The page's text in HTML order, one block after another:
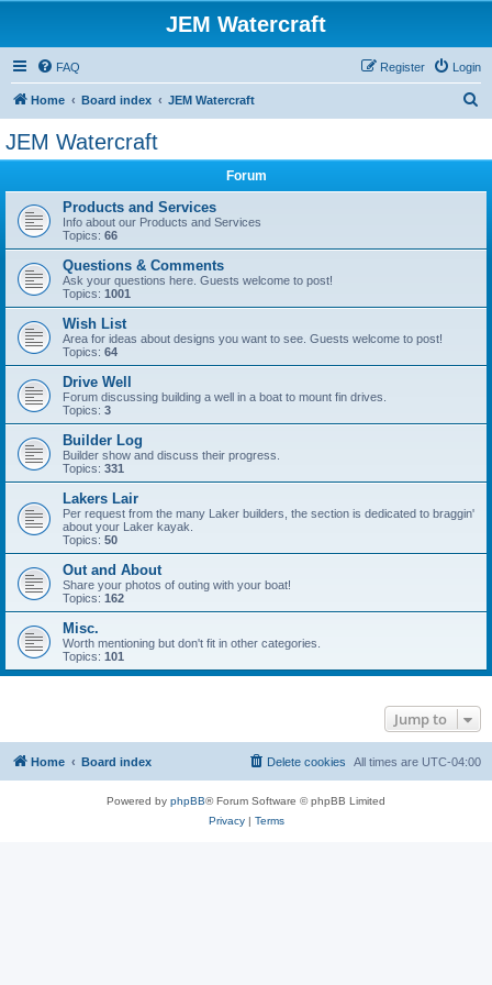
JEM Watercraft
FAQ Login
Register
Home Board index JEM Watercraft
JEM Watercraft
Forum
Products and Services
Info about our Products and Services
Topics: 66
Questions & Comments
Ask your questions here. Guests welcome to post!
Topics: 1001
Wish List
Area for ideas about designs you want to see. Guests welcome to post!
Topics: 64
Drive Well
Forum discussing building a well in a boat to mount fin drives.
Topics: 3
Builder Log
Builder show and discuss their progress.
Topics: 331
Lakers Lair
Per request from the many Laker builders, the section is dedicated to braggin'
about your Laker kayak.
Topics: 50
Out and About
Share your photos of outing with your boat!
Topics: 162
Misc.
Worth mentioning but don't fit in other categories.
Topics: 101
Jump to
Home Board index All times are UTC-04:00
Delete cookies
Powered by phpBB® Forum Software © phpBB Limited
Privacy| Terms